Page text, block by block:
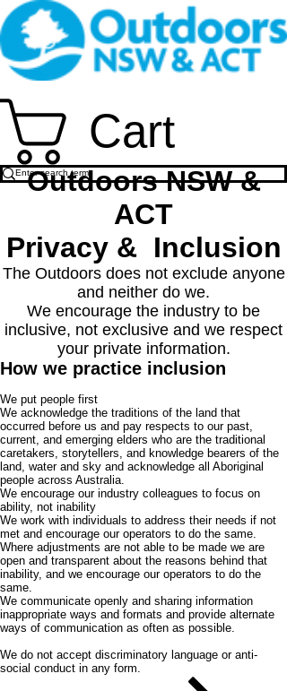
Cart
Outdoors NSW &
ACT
Privacy & Inclusion
The Outdoors does not exclude anyone
and neither do we.
We encourage the industry to be
inclusive, not exclusive and we respect
your private information.
How we practice inclusion
We put people first
We acknowledge the traditions of the land that
occurred before us and pay respects to our past,
current, and emerging elders who are the traditional
caretakers, storytellers, and knowledge bearers of the
land, water and sky and acknowledge all Aboriginal
people across Australia.
We encourage our industry colleagues to focus on
ability, not inability
We work with individuals to address their needs if not
met and encourage our operators to do the same.
Where adjustments are not able to be made we are
open and transparent about the reasons behind that
inability, and we encourage our operators to do the
same.
We communicate openly and sharing information
inappropriate ways and formats and provide alternate
ways of communication as often as possible.
We do not accept discriminatory language or anti-
social conduct in any form.